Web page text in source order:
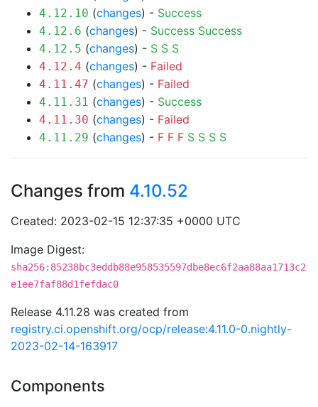
4.12.10 (changes) - Success
4.12.6 (changes) - Success Success
4.12.5 (changes) - S S S
4.12.4 (changes) - Failed
4.11.47 (changes) - Failed
4.11.31 (changes) - Success
4.11.30 (changes) - Failed
4.11.29 (changes) - F F F S S S S
Changes from 4.10.52
Created: 2023-02-15 12:37:35 +0000 UTC
Image Digest:
sha256:85238bc3eddb88e958535597dbe8ec6f2aa88aa1713c2
e1ee7faf88d1fefdac0
Release 4.11.28 was created from
registry.ci.openshift.org/ocp/release:4.11.0-0.nightly-
2023-02-14-163917
Components